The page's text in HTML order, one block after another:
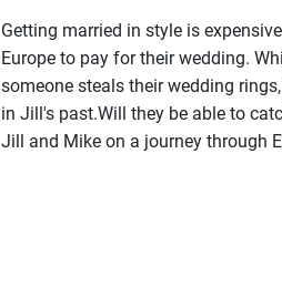
Getting married in style is
Europe to pay for their wedding.
someone steals their wedding
in Jill's past.Will they be able to
Jill and Mike on a journey through